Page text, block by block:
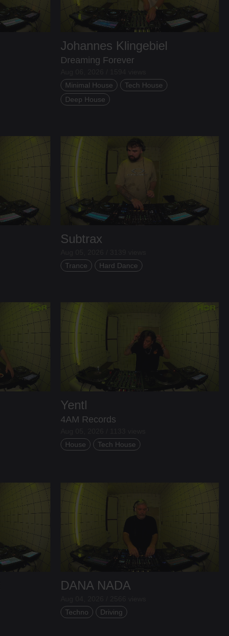
Johannes Klingebiel
Dreaming Forever
Minimal House
Tech House
Deep House
Subtrax
Trance
Hard Dance
Yentl
4AM Records
House
Tech House
DANA NADA
Techno
Driving